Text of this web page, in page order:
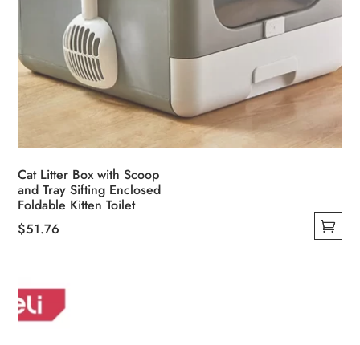
Cat Litter Box with Scoop
and Tray Sifting Enclosed
Foldable Kitten Toilet
$51.76
has
multiple